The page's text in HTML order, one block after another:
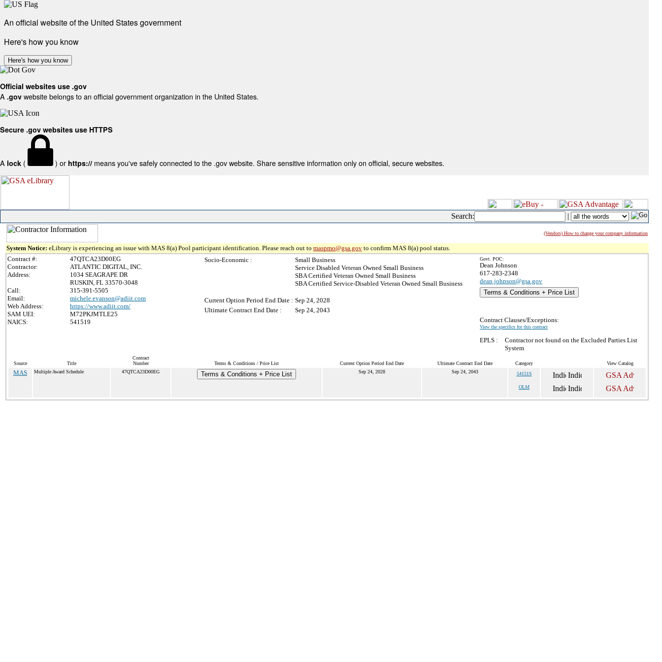
An official website of the United States government
Here's how you know
Here's how you know
Official websites use .gov
A .gov website belongs to an official government organization in the United States.
Secure .gov websites use HTTPS
A lock ( ) or https:// means you've safely connected to the .gov website. Share sensitive information only on official, secure websites.
Search: |
(Vendors) How to change your company information
System Notice: eLibrary is experiencing an issue with MAS 8(a) Pool participant identification. Please reach out to maspmo@gsa.gov to confirm MAS 8(a) pool status.
Contract #:
47QTCA23D00EG
Contractor:
ATLANTIC DIGITAL, INC.
Address:
1034 SEAGRAPE DR
RUSKIN, FL 33570-3048
Call:
315-391-5505
Email:
michele.evanson@adiit.com
Web Address:
https://www.adiit.com/
SAM UEI:
M72PKJMTLE25
NAICS:
541519
Socio-Economic :
Small Business
Service Disabled Veteran Owned Small Business
SBA Certified Veteran Owned Small Business
SBA Certified Service-Disabled Veteran Owned Small Business
Current Option Period End Date : Sep 24, 2028
Ultimate Contract End Date :
Sep 24, 2043
Govt. POC:
Dean Johnson
617-283-2348
dean.johnson@gsa.gov
Terms & Conditions + Price List
Contract Clauses/Exceptions:
View the specifics for this contract
EPLS :
Contractor not found on the Excluded Parties List
System
Source Title
Contract
Number
Terms & Conditions / Price List Current Option Period End Date Ultimate Contract End Date Category View Catalog
MAS Multiple Award Schedule 47QTCA23D00EG Terms & Conditions + Price List Sep 24, 2028 Sep 24, 2043 54151S
OLM